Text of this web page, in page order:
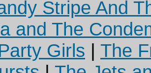
Stripe And
and The
Girls | The